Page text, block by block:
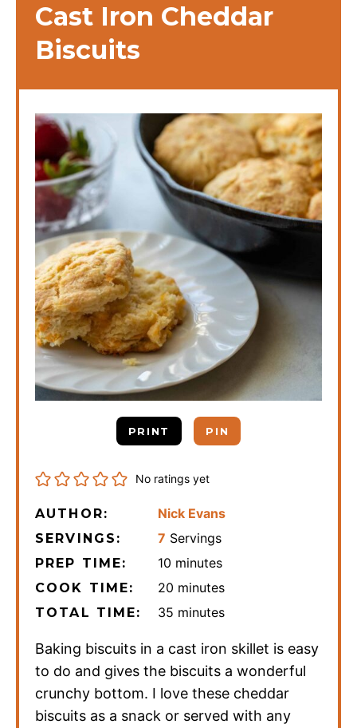
Cast Iron Cheddar
Biscuits
PRINT PIN
No ratings yet
AUTHOR: Nick Evans
SERVINGS: 7 Servings
PREP TIME: 10 minutes
minutes
COOK TIME: 20 minutes
minutes
TOTAL TIME: 35 minutes
minutes
Baking biscuits in a cast iron skillet is easy
to do and gives the biscuits a wonderful
crunchy bottom. I love these cheddar
biscuits as a snack or served with any